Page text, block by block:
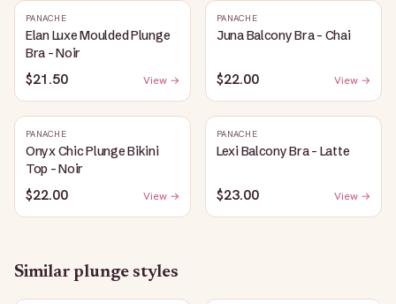
PANACHE
Elan Luxe Moulded Plunge
Bra - Noir
$21.50 View →
PANACHE
Juna Balcony Bra - Chai
$22.00 View →
PANACHE
Onyx Chic Plunge Bikini
Top - Noir
$22.00 View →
PANACHE
Lexi Balcony Bra - Latte
$23.00 View →
Similarplunge styles